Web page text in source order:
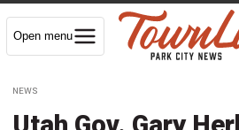
Open menu
NEWS